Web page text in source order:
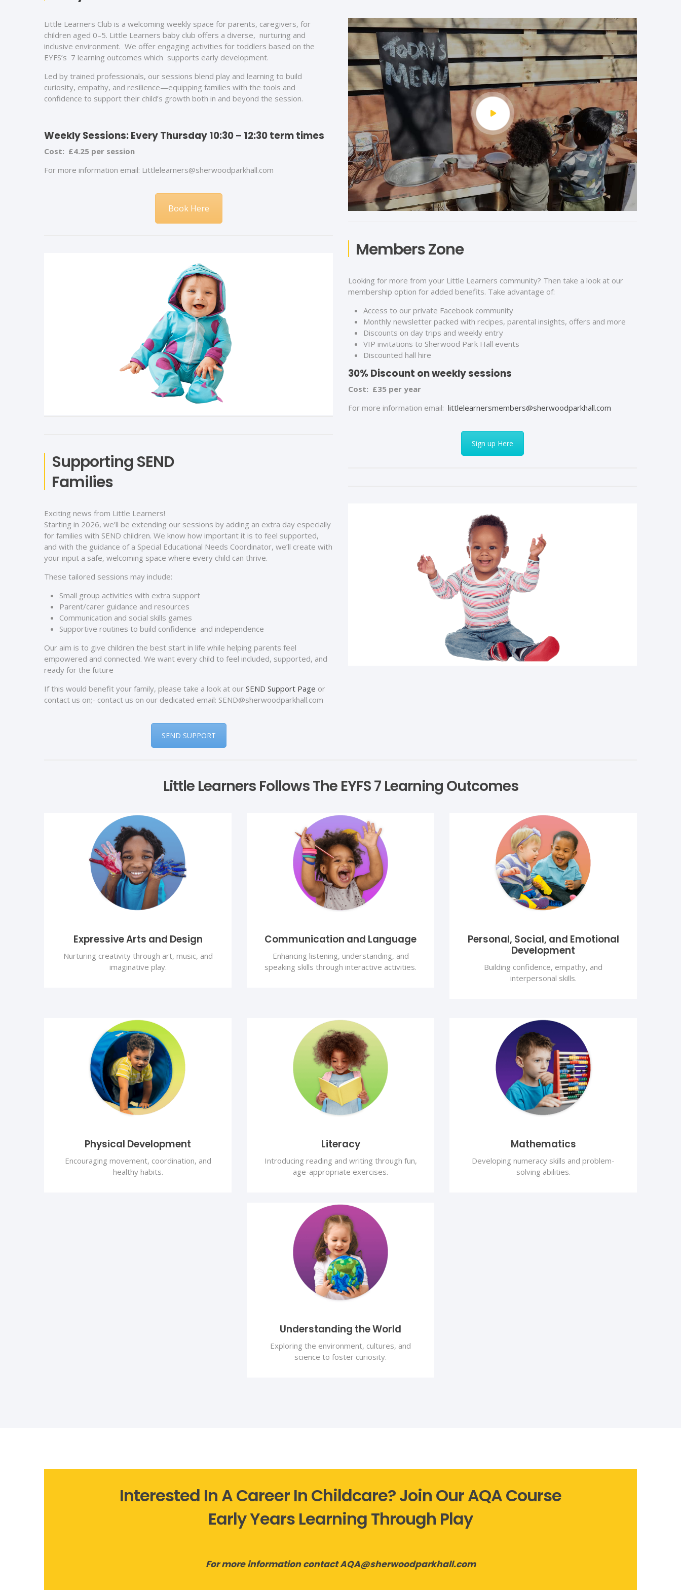
Little Learners Club is a welcoming weekly space for parents, caregivers, for
children aged 0–5. Little Learners baby club offers a diverse, nurturing and
inclusive environment. We offer engaging activities for toddlers based on the
EYFS’s 7 learning outcomes which supports early development.
Led by trained professionals, our sessions blend play and learning to build
curiosity, empathy, and resilience—equipping families with the tools and
confidence to support their child’s growth both in and beyond the session.
Weekly Sessions: Every Thursday 10:30 – 12:30 term times
Cost: £4.25 per session
For more information email: Littlelearners@sherwoodparkhall.com
Book Here
Supporting SEND
Families
Exciting news from Little Learners!
Starting in 2026, we’ll be extending our sessions by adding an extra day especially
for families with SEND children. We know how important it is to feel supported,
and with the guidance of a Special Educational Needs Coordinator, we’ll create with
your input a safe, welcoming space where every child can thrive.
These tailored sessions may include:
Small group activities with extra support
Parent/carer guidance and resources
Communication and social skills games
Supportive routines to build confidence and independence
Our aim is to give children the best start in life while helping parents feel
empowered and connected. We want every child to feel included, supported, and
ready for the future
If this would benefit your family, please take a look at our SEND Support Page or
contact us on;- contact us on our dedicated email: SEND@sherwoodparkhall.com
SEND SUPPORT
Members Zone
Looking for more from your Little Learners community? Then take a look at our
membership option for added benefits. Take advantage of:
Access to our private Facebook community
Monthly newsletter packed with recipes, parental insights, offers and more
Discounts on day trips and weekly entry
VIP invitations to Sherwood Park Hall events
Discounted hall hire
30% Discount on weekly sessions
Cost: £35 per year
For more information email: littlelearnersmembers@sherwoodparkhall.com
Sign up Here
Little Learners Follows The EYFS 7 Learning Outcomes
Expressive Arts and Design
Nurturing creativity through art, music, and
imaginative play.
Communication and Language
Enhancing listening, understanding, and
speaking skills through interactive activities.
Personal, Social, and Emotional
Development
Building confidence, empathy, and
interpersonal skills.
Physical Development
Encouraging movement, coordination, and
healthy habits.
Literacy
Introducing reading and writing through fun,
age-appropriate exercises.
Mathematics
Developing numeracy skills and problem-
solving abilities.
Understanding the World
Exploring the environment, cultures, and
science to foster curiosity.
Interested In A Career In Childcare? Join Our AQA Course
Early Years Learning Through Play
For more information contact AQA@sherwoodparkhall.com